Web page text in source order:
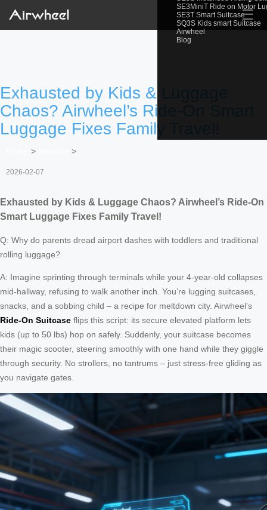
SE3MiniT Ride on Motor
SE3T Smart Suitcase
SQ3S Kids smart Suitcase
Airwheel
Blog
☰
Exhausted by Kids & Luggage
Chaos? Airwheel’s Ride-On Smart
Luggage Fixes Family Travel!
> >
2026-02-07
Exhausted by Kids & Luggage Chaos? Airwheel’s Ride-On
Smart Luggage Fixes Family Travel!
Q: Why do parents dread airport dashes with toddlers and traditional
rolling luggage?
A: Imagine sprinting through terminals while your 4-year-old collapses
mid-hallway, refusing to walk another inch. You’re lugging suitcases,
snacks, and a sobbing child – a recipe for meltdown city. Airwheel’s
Ride-On Suitcase flips this script: its secure elevated platform lets
kids (up to 50 lbs) hop on safely. Suddenly, your suitcase becomes
their magic scooter, steering smoothly with one hand while they giggle
through security. No strollers, no tantrums – just stress-free gliding as
you navigate gates.